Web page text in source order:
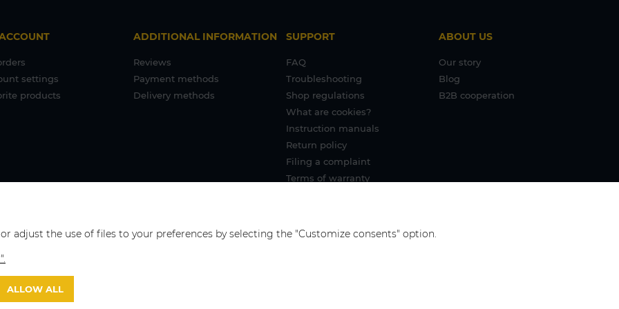
settings
products
ADDITIONAL INFORMATION
Reviews
Payment methods
Delivery methods
SUPPORT
FAQ
Troubleshooting
Shop regulations
What are cookies?
Instruction manuals
Return policy
Filing a complaint
Terms of warranty
ABOUT US
Our story
Blog
B2B cooperation
adjust the use of files to your preferences by selecting the "Customize consents" option.
ALLOW ALL